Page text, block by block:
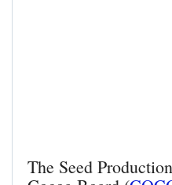
The Seed